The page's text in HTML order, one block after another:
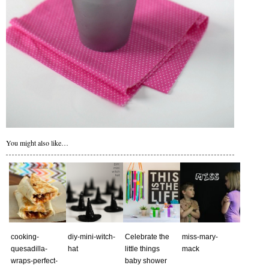
You might also like…
cooking-
quesadilla-
wraps-perfect-
diy-mini-witch-
hat
Сelebrate the
little things
baby shower
miss-mary-
mack